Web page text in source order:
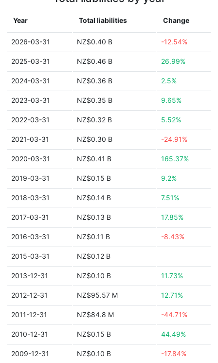
Year Total liabilities Change
2026-03-31 NZ$0.40 B -12.54%
2025-03-31 NZ$0.46 B 26.99%
2024-03-31 NZ$0.36 B 2.5%
2023-03-31 NZ$0.35 B 9.65%
2022-03-31 NZ$0.32 B 5.52%
2021-03-31 NZ$0.30 B -24.91%
2020-03-31 NZ$0.41 B 165.37%
2019-03-31 NZ$0.15 B 9.2%
2018-03-31 NZ$0.14 B 7.51%
2017-03-31 NZ$0.13 B 17.85%
2016-03-31 NZ$0.11 B -8.43%
2015-03-31 NZ$0.12 B
2013-12-31 NZ$0.10 B 11.73%
2012-12-31 NZ$95.57 M 12.71%
2011-12-31 NZ$84.8 M -44.71%
2010-12-31 NZ$0.15 B 44.49%
2009-12-31 NZ$0.10 B -17.84%